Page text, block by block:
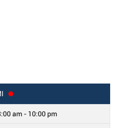
am - 10:00 pm